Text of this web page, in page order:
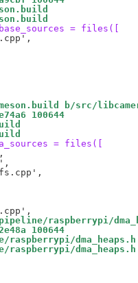
= files([
b/src/
100644
= files([
raspberrypi/
100644
dma_heaps.h
dma_heaps.h